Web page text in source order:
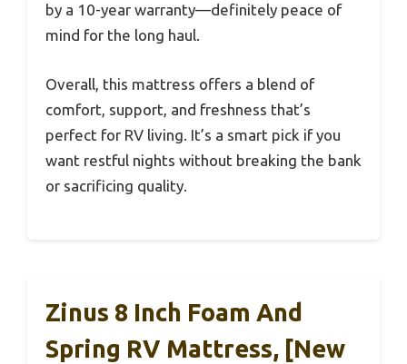
by a 10-year warranty—definitely peace of
mind for the long haul.
Overall, this mattress offers a blend of
comfort, support, and freshness that’s
perfect for RV living. It’s a smart pick if you
want restful nights without breaking the bank
or sacrificing quality.
Zinus 8 Inch Foam And
Spring RV Mattress, [New